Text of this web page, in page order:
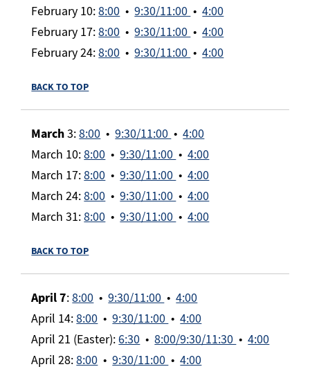
February 10:8:00 •9:30/11:00 •4:00
February 17:8:00 •9:30/11:00 •4:00
February 24:8:00 •9:30/11:00 •4:00
BACK TO TOP
March3:8:00 •9:30/11:00 •4:00
March 10:8:00 •9:30/11:00 •4:00
March 17:8:00 •9:30/11:00 •4:00
March 24:8:00 •9:30/11:00 •4:00
March 31:8:00 •9:30/11:00 •4:00
BACK TO TOP
April 7:8:00 •9:30/11:00 •4:00
April 14:8:00 •9:30/11:00 •4:00
April 21 (Easter):6:30 •8:00/9:30/11:30 •4:00
April 28:8:00 •9:30/11:00 •4:00